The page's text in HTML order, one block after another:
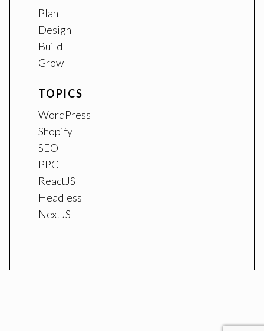
Plan
Design
Build
Grow
TOPICS
WordPress
Shopify
SEO
PPC
ReactJS
Headless
NextJS